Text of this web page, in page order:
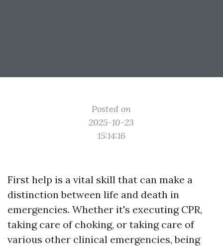
Posted on
2025-10-23
15:14:16
First help is a vital skill that can make a
distinction between life and death in
emergencies. Whether it's executing CPR,
taking care of choking, or taking care of
various other clinical emergencies, being